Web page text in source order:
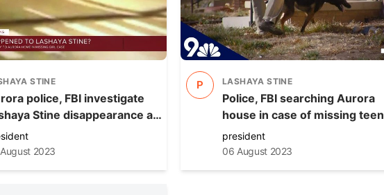
STINE
police, FBI investigate
Stine disappearance at
in Aurora Tuesday
2023
P LASHAYA STINE
Police, FBI searching Aurora
house in case of missing teen
Lashaya Stine
president
06 August 2023